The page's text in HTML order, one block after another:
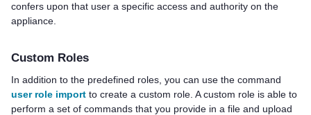
confers upon that user a specific access and authority on the
appliance.
Custom Roles
In addition to the predefined roles, you can use the command
user role import to create a custom role. A custom role is able to
perform a set of commands that you provide in a file and upload